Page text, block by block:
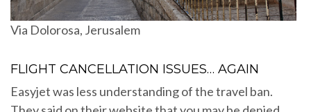
Via Dolorosa, Jerusalem
FLIGHT CANCELLATION ISSUES… AGAIN
Easyjet was less understanding of the travel ban.